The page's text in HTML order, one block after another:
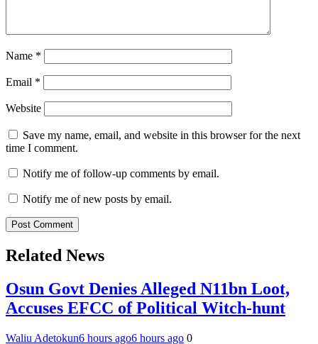
Name *
Email *
Website
Save my name, email, and website in this browser for the next
time I comment.
Notify me of follow-up comments by email.
Notify me of new posts by email.
Related News
Osun Govt Denies Alleged N11bn Loot,
Accuses EFCC of Political Witch-hunt
Waliu Adetokun6 hours ago6 hours ago 0